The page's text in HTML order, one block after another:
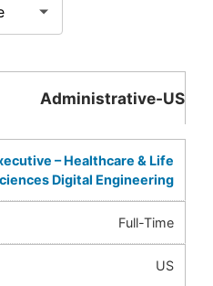
Administrative-US
– Healthcare & Life
Digital Engineering
Full-Time
US